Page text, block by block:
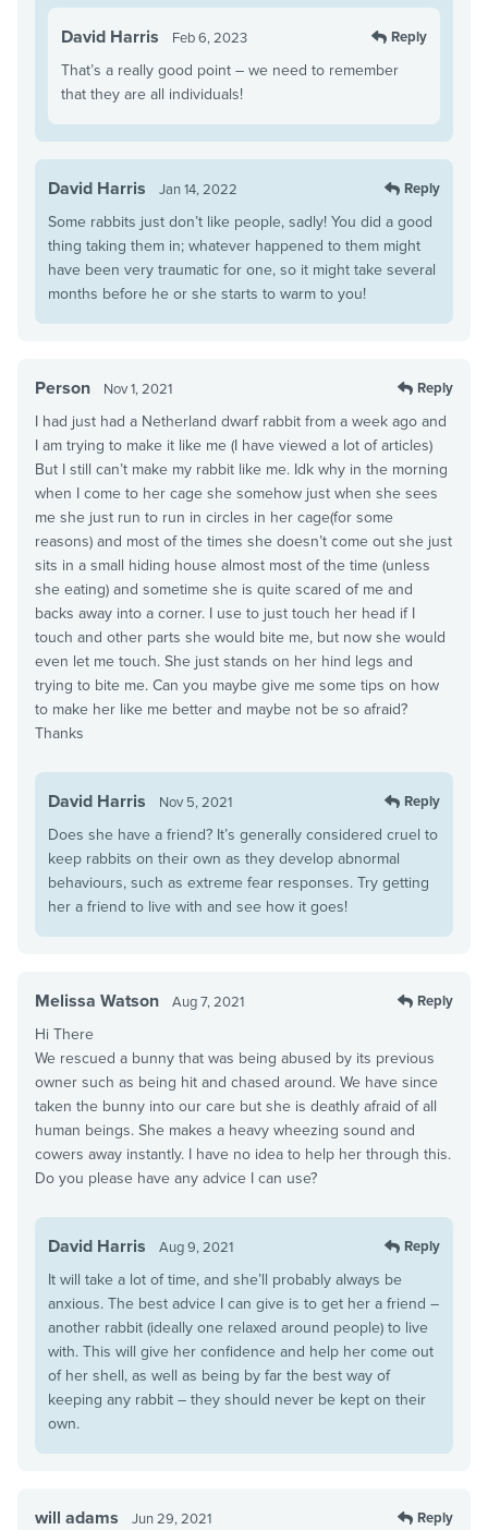
David Harris Feb 6, 2023 Reply
That’s a really good point – we need to remember
that they are all individuals!
David Harris Jan 14, 2022 Reply
Some rabbits just don’t like people, sadly! You did a good
thing taking them in; whatever happened to them might
have been very traumatic for one, so it might take several
months before he or she starts to warm to you!
Person Nov 1, 2021 Reply
I had just had a Netherland dwarf rabbit from a week ago and
I am trying to make it like me (I have viewed a lot of articles)
But I still can’t make my rabbit like me. Idk why in the morning
when I come to her cage she somehow just when she sees
me she just run to run in circles in her cage(for some
reasons) and most of the times she doesn’t come out she just
sits in a small hiding house almost most of the time (unless
she eating) and sometime she is quite scared of me and
backs away into a corner. I use to just touch her head if I
touch and other parts she would bite me, but now she would
even let me touch. She just stands on her hind legs and
trying to bite me. Can you maybe give me some tips on how
to make her like me better and maybe not be so afraid?
Thanks
David Harris Nov 5, 2021 Reply
Does she have a friend? It’s generally considered cruel to
keep rabbits on their own as they develop abnormal
behaviours, such as extreme fear responses. Try getting
her a friend to live with and see how it goes!
Melissa Watson Aug 7, 2021 Reply
Hi There
We rescued a bunny that was being abused by its previous
owner such as being hit and chased around. We have since
taken the bunny into our care but she is deathly afraid of all
human beings. She makes a heavy wheezing sound and
cowers away instantly. I have no idea to help her through this.
Do you please have any advice I can use?
David Harris Aug 9, 2021 Reply
It will take a lot of time, and she’ll probably always be
anxious. The best advice I can give is to get her a friend –
another rabbit (ideally one relaxed around people) to live
with. This will give her confidence and help her come out
of her shell, as well as being by far the best way of
keeping any rabbit – they should never be kept on their
own.
will adams Jun 29, 2021 Reply